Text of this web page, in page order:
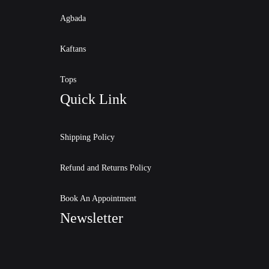
Agbada
Kaftans
Tops
Quick Link
Shipping Policy
Refund and Returns Policy
Book An Appointment
Newsletter